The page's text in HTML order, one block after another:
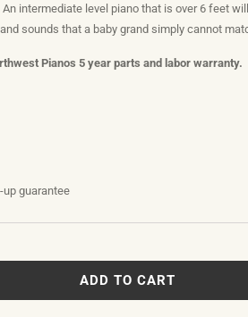
intermediate level piano that is over 6 feet
sounds that a baby grand simply cannot
Pianos 5 year parts and labor warranty.
up guarantee
ADD TO CART